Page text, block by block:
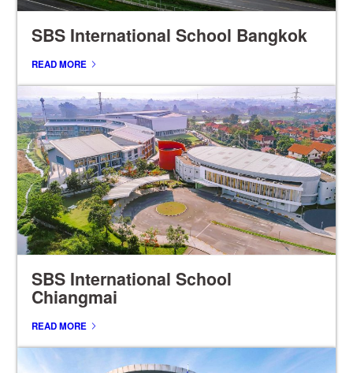
SBS International School Bangkok
READ MORE
SBS International School
Chiangmai
READ MORE